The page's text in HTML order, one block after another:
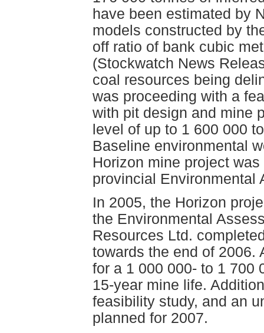
have been estimated by
models constructed by
off ratio of bank cubic
(Stockwatch News
coal resources being
was proceeding with a
with pit design and mine
level of up to 1 600 000
Baseline environmental
Horizon mine project
provincial Environmental
In 2005, the Horizon
the Environmental
Resources Ltd.
towards the end of 2006.
for a 1 000 000- to 1 700
15-year mine life.
feasibility study, and an
planned for 2007.